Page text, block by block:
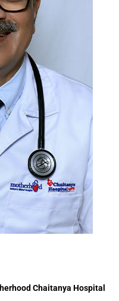
Chaitanya Hospital